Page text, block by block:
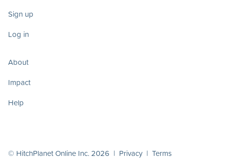
Sign up
Log in
About
Impact
Help
© HitchPlanet Online Inc. 2026 | Privacy | Terms